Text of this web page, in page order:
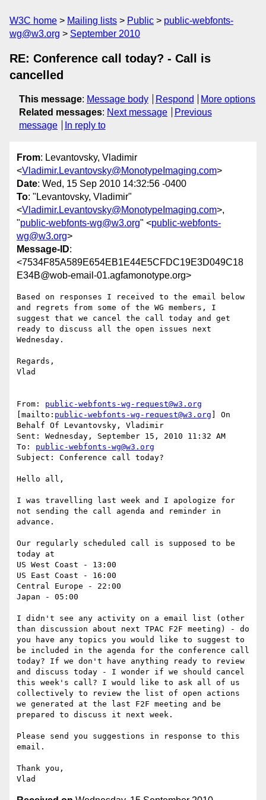
W3C home Mailing lists Public
public-webfonts-
wg@w3.org
September 2010
RE: Conference call today? - Call is
cancelled
This message: Message body Respond
More options
Related messages: Next message
Previous
message
In reply to
From: Levantovsky, Vladimir
<Vladimir.Levantovsky@MonotypeImaging.com>
Date: Wed, 15 Sep 2010 14:32:56 -0400
To: "Levantovsky, Vladimir"
<Vladimir.Levantovsky@MonotypeImaging.com>,
"public-webfonts-wg@w3.org" <public-webfonts-
wg@w3.org>
Message-ID:
<7534F85A589E654EB1E44E5CFDC19E3D049C18
E34B@wob-email-01.agfamonotype.org>
Based on responses I received to the email below
and regrets from some of the WG members, I
suggest that we cancel the call today and get
ready to discuss all the open issues next
Wednesday.
Regards,
Vlad
From: public-webfonts-wg-request@w3.org
[mailto: public-webfonts-wg-request@w3.org ] On
Behalf Of Levantovsky, Vladimir
Sent: Wednesday, September 15, 2010 11:32 AM
To: public-webfonts-wg@w3.org
Subject: Conference call today?
Hello all,
I was travelling last week and I apologize for
not sending the call agenda and reminder in
advance.
Our regularly scheduled call is supposed to be
today at
US West Coast - 13:00
US East Coast - 16:00
Central Europe - 22:00
Japan - 05:00
I didn't see any activity on a email list (other
than discussion about next TPAC F2F meeting) - do
you have any topics you would like to suggest to
be included in the agenda for the conference call
today? If we don't have anything ready to review
and discuss today - I wonder if we should cancel
this week's call? I would like to ask all of us
collectively to review the list of open actions
we generated at the last F2F meeting and be
prepared to discuss it next week.
Please send you suggestions in response to this
email.
Thank you,